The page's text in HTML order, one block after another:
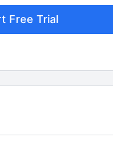
Free Trial